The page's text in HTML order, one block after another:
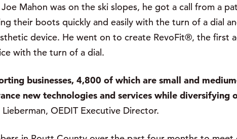
Mahon was on the ski slopes, he got a call from a
their boots quickly and easily with the turn of a dial
device. He went on to create RevoFit®, the first
with the turn of a dial.
businesses, 4,800 of which are small and
new technologies and services while diversifying
Lieberman, OEDIT Executive Director.